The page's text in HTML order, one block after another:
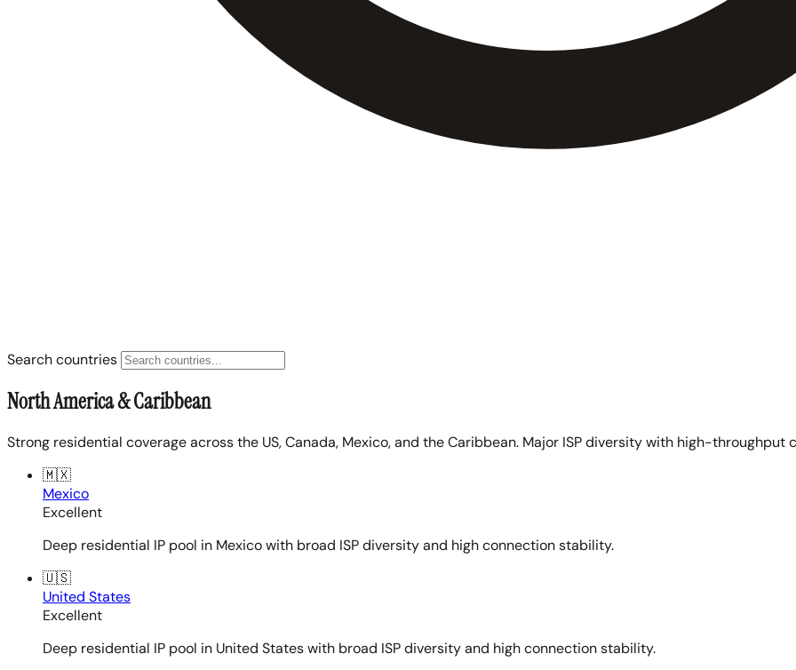
Search countries
North America & Caribbean
Strong residential coverage across the US, Canada, Mexico, and the Caribbean. Major ISP diversity with high-throughput
🇲🇽
Mexico
Excellent
Deep residential IP pool in Mexico with broad ISP diversity and high connection stability.
🇺🇸
United States
Excellent
Deep residential IP pool in United States with broad ISP diversity and high connection stability.